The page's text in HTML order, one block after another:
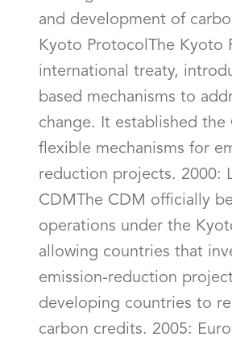
and development of
Kyoto ProtocolThe Kyoto
international treaty,
based mechanisms to
change. It established the
flexible mechanisms for
reduction projects. 2000:
CDMThe CDM officially
operations under the
allowing countries that
emission-reduction
developing countries to
carbon credits. 2005: